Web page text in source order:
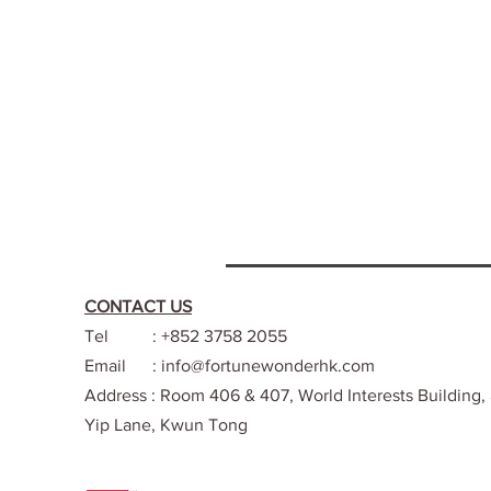
CONTACT US
Tel : +852 3758 2055
Email : info@fortunewonderhk.com
Address : Room 406 & 407, World Interests Building,
Yip Lane, Kwun Tong